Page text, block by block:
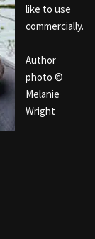
like to use
commercially.
Author
photo ©
Melanie
Wright